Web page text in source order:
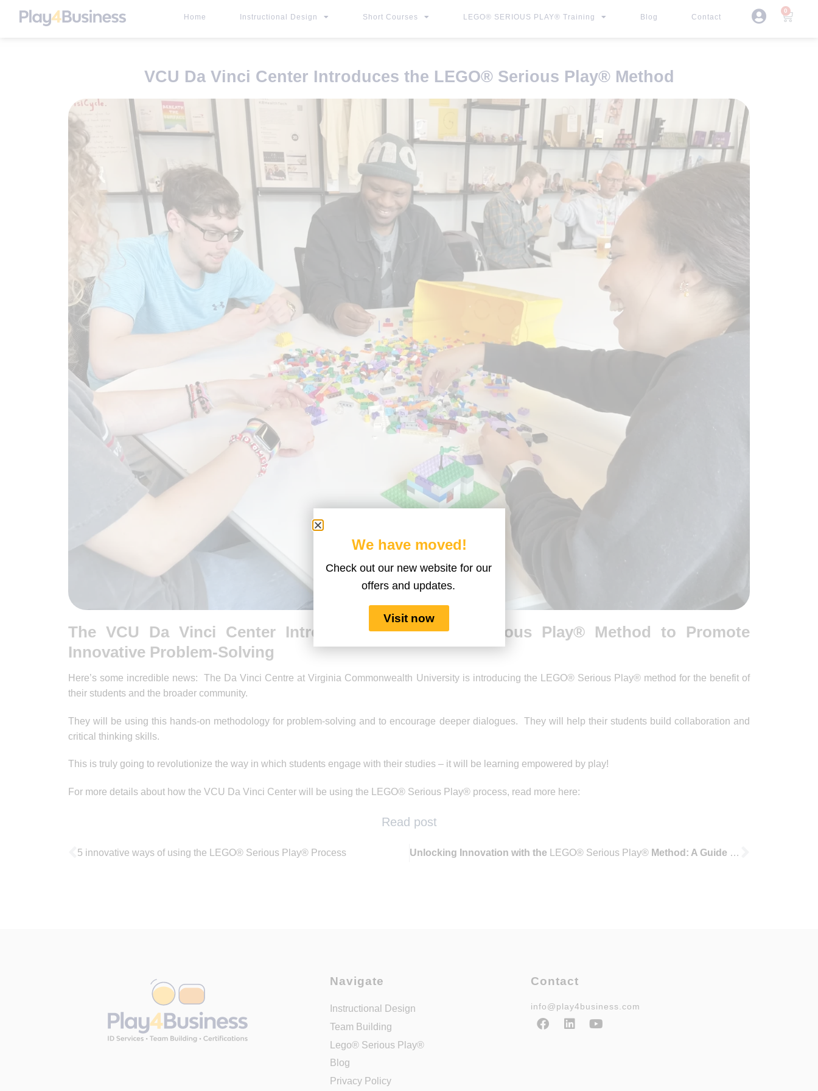
Home Instructional Design Short Courses LEGO® SERIOUS PLAY® Training Blog Contact
0
VCU Da Vinci Center Introduces the LEGO®Serious Play®Method
The VCU Da Vinci Center Introduces the LEGO® Serious Play® Method to Promote
Innovative Problem-Solving
Here’s some incredible news: The Da Vinci Centre at Virginia Commonwealth University is introducing the LEGO® Serious Play® method for the benefit of
their students and the broader community.
They will be using this hands-on methodology for problem-solving and to encourage deeper dialogues. They will help their students build collaboration and
critical thinking skills.
This is truly going to revolutionize the way in which students engage with their studies – it will be learning empowered by play!
For more details about how the VCU Da Vinci Center will be using the LEGO® Serious Play® process, read more here:
Read post
5 innovative ways of using the LEGO® Serious Play® Process Unlocking Innovation with the LEGO® Serious Play®Method: A Guide for Consultants, Trainers, and Academics
Navigate
Instructional Design
Team Building
Lego® Serious Play®
Blog
Privacy Policy
Contact
info@play4business.com
We have moved!
Check out our new website for our
offers and updates.
Visit now